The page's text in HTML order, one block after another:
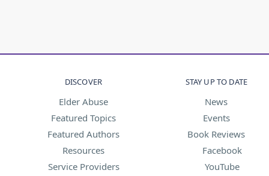
DISCOVER
Elder Abuse
Featured Topics
Featured Authors
Resources
Service Providers
STAY UP TO DATE
News
Events
Book Reviews
Facebook
YouTube